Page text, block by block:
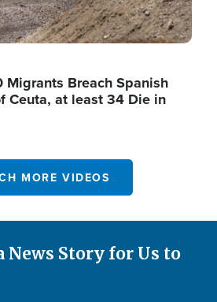
Breach Spanish
Ceuta, at least 34 Die in
MORE VIDEOS
News Story for Us to